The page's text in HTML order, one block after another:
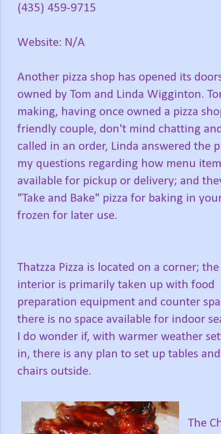
(435) 459-9715
Website: N/A
Another pizza shop has opened its
owned by Tom and Linda Wigginton.
making, having once owned a pizza
friendly couple, don't mind chatting
called in an order, Linda answered the
my questions regarding how menu
available for pickup or delivery; and
"Take and Bake" pizza for baking in
frozen for later use.
Thatzza Pizza is located on a corner; the
interior is primarily taken up with food
preparation equipment and counter
there is no space available for indoor
I do wonder if, with warmer weather
in, there is any plan to set up tables and
chairs outside.
The